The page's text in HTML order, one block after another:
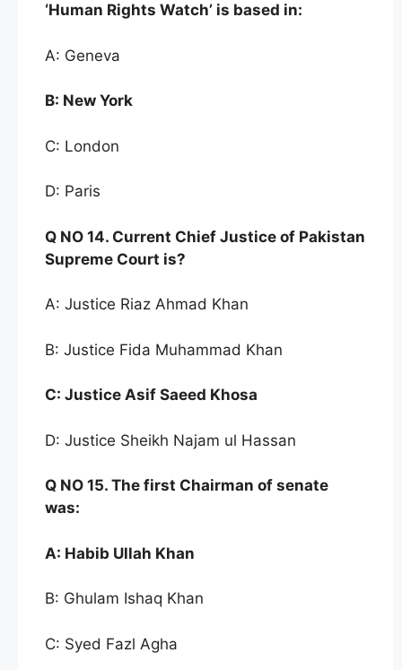
‘Human Rights Watch’ is based in:
A: Geneva
B: New York
C: London
D: Paris
Q NO 14. Current Chief Justice of Pakistan
Supreme Court is?
A: Justice Riaz Ahmad Khan
B: Justice Fida Muhammad Khan
C: Justice Asif Saeed Khosa
D: Justice Sheikh Najam ul Hassan
Q NO 15. The first Chairman of senate
was:
A: Habib Ullah Khan
B: Ghulam Ishaq Khan
C: Syed Fazl Agha